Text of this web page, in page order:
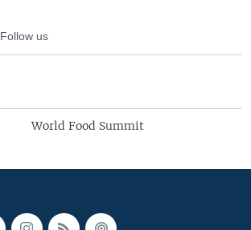
Follow us
World Food Summit